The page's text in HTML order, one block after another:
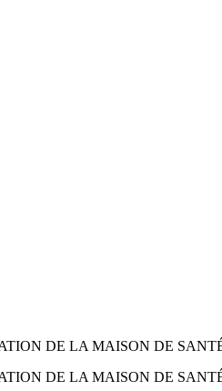
DE LA MAISON DE
DE LA MAISON DE